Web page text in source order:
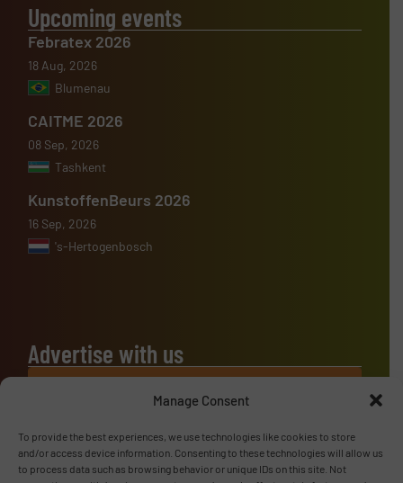
Manage Consent
To provide the best experiences, we use technologies like cookies to store
and/or access device information. Consenting to these technologies will allow us
to process data such as browsing behavior or unique IDs on this site. Not
Upcoming events
Febratex 2026
18 Aug, 2026
Blumenau
CAITME 2026
08 Sep, 2026
Tashkent
KunstoffenBeurs 2026
16 Sep, 2026
's-Hertogenbosch
Advertise with us
Follow us